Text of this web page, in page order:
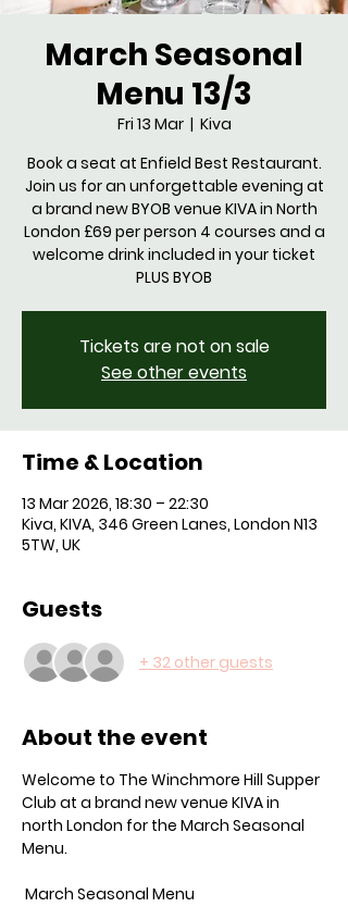
March Seasonal
Menu 13/3
Fri 13 Mar
  |
Kiva
Book a seat at Enfield Best Restaurant.
Join us for an unforgettable evening at
a brand new BYOB venue KIVA in North
London £69 per person 4 courses and a
welcome drink included in your ticket
PLUS BYOB
Tickets are not on sale
See other events
Time & Location
13 Mar 2026, 18:30 – 22:30
Kiva, KIVA, 346 Green Lanes, London N13
5TW, UK
Guests
+ 32 other guests
About the event
Welcome to The Winchmore Hill Supper
Club at a brand new venue KIVA in
north London for the March Seasonal
Menu.
March Seasonal Menu